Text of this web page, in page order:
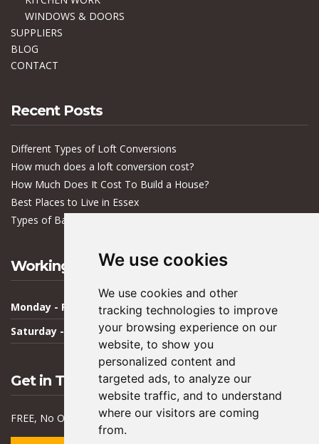
We use cookies
We use cookies and other
tracking technologies to improve
your browsing experience on our
website, to show you
personalized content and
targeted ads, to analyze our
website traffic, and to understand
where our visitors are coming
from.
WINDOWS & DOORS
SUPPLIERS
BLOG
CONTACT
Recent Posts
Different Types of Loft Conversions
How much does a loft conversion cost?
How Much Does It Cost To Build a House?
Best Places to Live in Essex
Types of Bacteria in Buildings
Working Hours
Monday - Friday
09:00 - 17:00
Saturday - Sunday
Closed
Get in Touch
FREE, No Obligation Quote & Advice